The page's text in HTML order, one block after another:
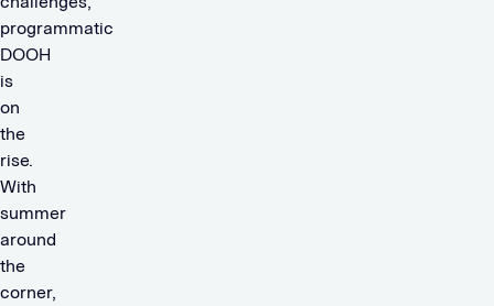
programmatic
DOOH
is
on
the
rise.
With
summer
around
the
corner,